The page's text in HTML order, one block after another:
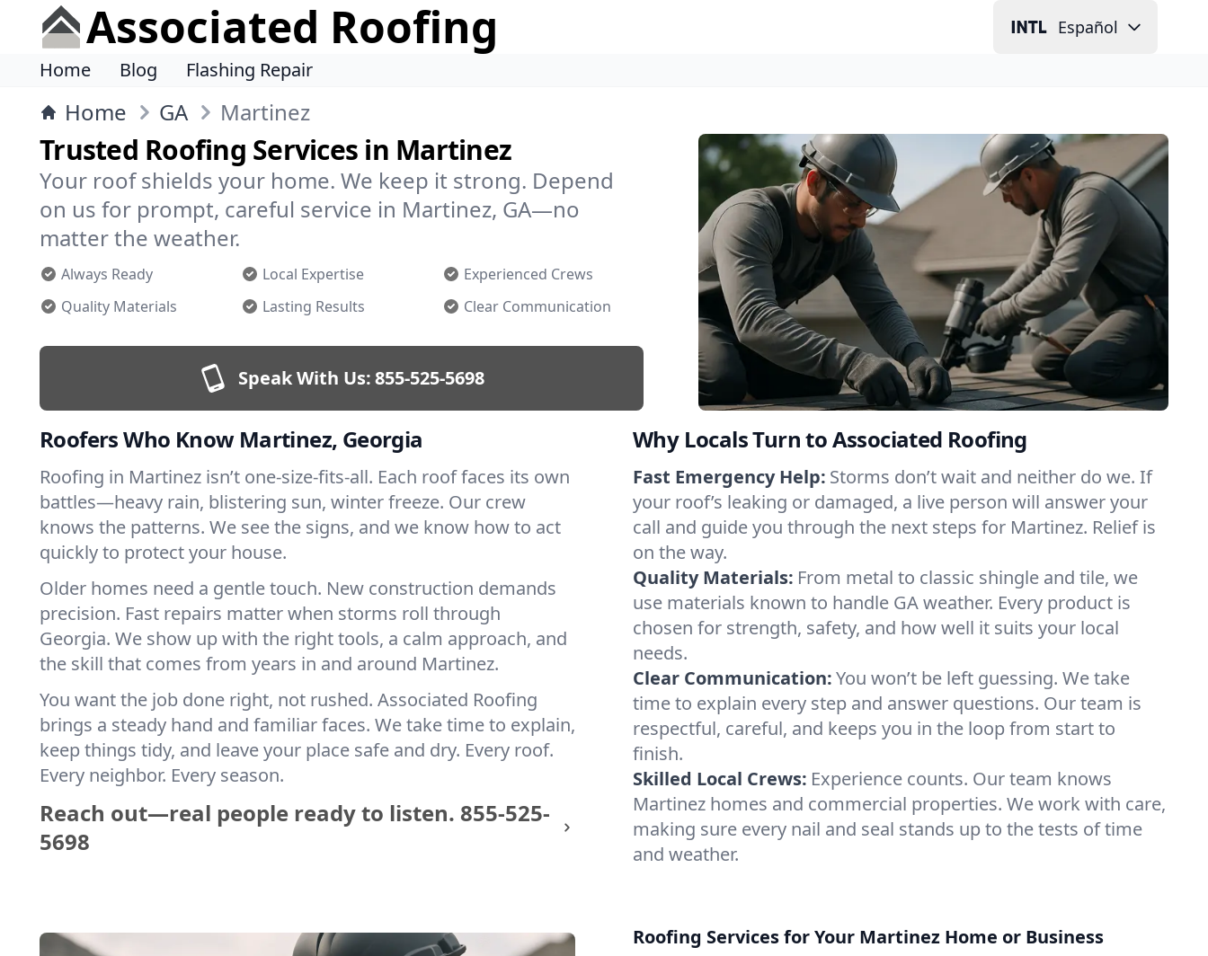
Associated Roofing Español
Home Blog Flashing Repair
Home GA Martinez
Trusted Roofing Services in Martinez
Your roof shields your home. We keep it strong. Depend
on us for prompt, careful service in Martinez, GA—no
matter the weather.
Always Ready Local Expertise
Experienced Crews
Quality Materials
Lasting Results Clear Communication
Speak With Us:855-525-5698
Roofers Who Know Martinez, Georgia
Roofing in Martinez isn’t one-size-fits-all. Each roof faces its own
battles—heavy rain, blistering sun, winter freeze. Our crew
knows the patterns. We see the signs, and we know how to act
quickly to protect your house.
Older homes need a gentle touch. New construction demands
precision. Fast repairs matter when storms roll through
Georgia. We show up with the right tools, a calm approach, and
the skill that comes from years in and around Martinez.
You want the job done right, not rushed. Associated Roofing
brings a steady hand and familiar faces. We take time to explain,
keep things tidy, and leave your place safe and dry. Every roof.
Every neighbor. Every season.
Reach out—real people ready to listen. 855-525-
5698
Why Locals Turn to Associated Roofing
Fast Emergency Help: Storms don’t wait and neither do we. If
your roof’s leaking or damaged, a live person will answer your
call and guide you through the next steps for Martinez. Relief is
on the way.
Quality Materials: From metal to classic shingle and tile, we
use materials known to handle GA weather. Every product is
chosen for strength, safety, and how well it suits your local
needs.
Clear Communication:You won’t be left guessing. We take
time to explain every step and answer questions. Our team is
respectful, careful, and keeps you in the loop from start to
finish.
Skilled Local Crews: Experience counts. Our team knows
Martinez homes and commercial properties. We work with care,
making sure every nail and seal stands up to the tests of time
and weather.
Roofing Services for Your Martinez Home or Business